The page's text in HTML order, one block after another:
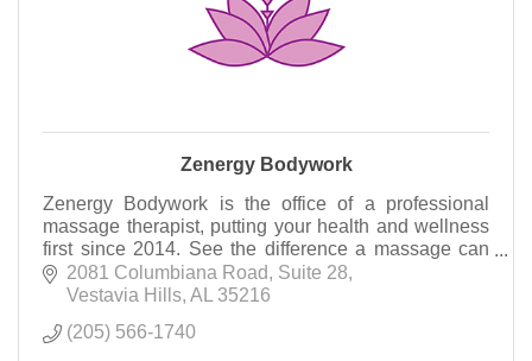
Zenergy Bodywork
Zenergy Bodywork is the office of a professional
massage therapist, putting your health and wellness
first since 2014. See the difference a massage can
make!2081 Columbiana Road
Suite 28
Vestavia Hills AL
35216
(205) 566-1740